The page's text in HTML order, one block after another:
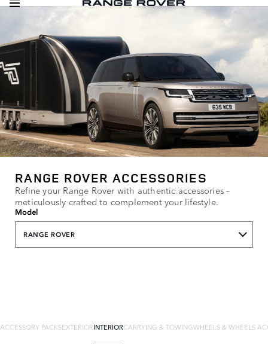
RANGE ROVER ACCESSORIES
Refine your Range Rover with authentic accessories –
meticulously crafted to complement your lifestyle.
Model
RANGE ROVER
ACCESSORY PACKSEXTERIORINTERIORCARRYING & TOWINGWHEELS & WHEELS